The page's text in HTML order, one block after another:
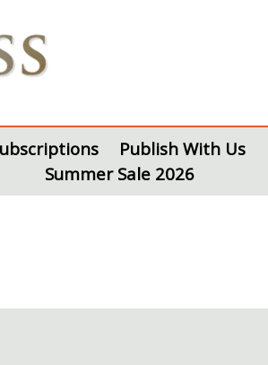
Publish With Us
Summer Sale 2026